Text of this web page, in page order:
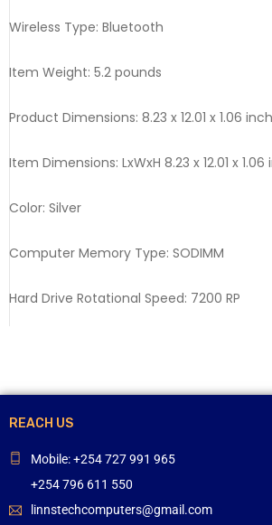
Wireless Type: Bluetooth
Item Weight: 5.2 pounds
Product Dimensions: 8.23 x 12.01 x 1.06
Item Dimensions: LxWxH 8.23 x 12.01 x 1.06
Color: Silver
Computer Memory Type: SODIMM
Hard Drive Rotational Speed: 7200 RP
REACH US
Mobile: +254 727 991 965
+254 796 611 550
linnstechcomputers@gmail.com